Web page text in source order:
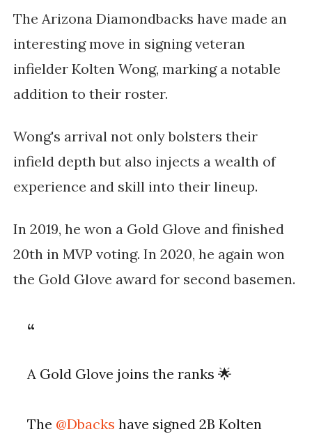
The Arizona Diamondbacks have made an
interesting move in signing veteran
infielder Kolten Wong, marking a notable
addition to their roster.
Wong's arrival not only bolsters their
infield depth but also injects a wealth of
experience and skill into their lineup.
In 2019, he won a Gold Glove and finished
20th in MVP voting. In 2020, he again won
the Gold Glove award for second basemen.
A Gold Glove joins the ranks 🌟
The @Dbacks have signed 2B Kolten